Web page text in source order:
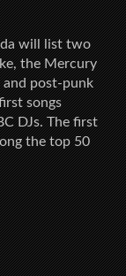
will list two
the Mercury
and post-punk
songs
DJs. The first
the top 50